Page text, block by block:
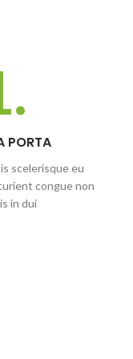
PORTA
scelerisque eu
congue non
in dui